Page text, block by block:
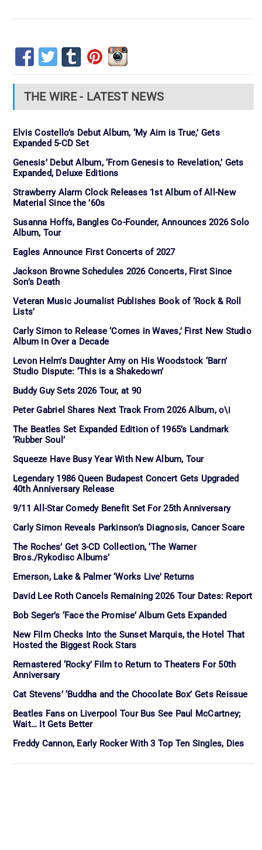
THE WIRE - LATEST NEWS
Elvis Costello’s Debut Album, ‘My Aim is True,’ Gets
Expanded 5-CD Set
Genesis’ Debut Album, ‘From Genesis to Revelation,’ Gets
Expanded, Deluxe Editions
Strawberry Alarm Clock Releases 1st Album of All-New
Material Since the ’60s
Susanna Hoffs, Bangles Co-Founder, Announces 2026 Solo
Album, Tour
Eagles Announce First Concerts of 2027
Jackson Browne Schedules 2026 Concerts, First Since
Son’s Death
Veteran Music Journalist Publishes Book of ‘Rock & Roll
Lists’
Carly Simon to Release ‘Comes in Waves,’ First New Studio
Album in Over a Decade
Levon Helm’s Daughter Amy on His Woodstock ‘Barn’
Studio Dispute: ‘This is a Shakedown’
Buddy Guy Sets 2026 Tour, at 90
Peter Gabriel Shares Next Track From 2026 Album, o\i
The Beatles Set Expanded Edition of 1965’s Landmark
‘Rubber Soul’
Squeeze Have Busy Year With New Album, Tour
Legendary 1986 Queen Budapest Concert Gets Upgraded
40th Anniversary Release
9/11 All-Star Comedy Benefit Set For 25th Anniversary
Carly Simon Reveals Parkinson’s Diagnosis, Cancer Scare
The Roches’ Get 3-CD Collection, ‘The Warner
Bros./Rykodisc Albums’
Emerson, Lake & Palmer ‘Works Live’ Returns
David Lee Roth Cancels Remaining 2026 Tour Dates: Report
Bob Seger’s ‘Face the Promise’ Album Gets Expanded
New Film Checks Into the Sunset Marquis, the Hotel That
Hosted the Biggest Rock Stars
Remastered ‘Rocky’ Film to Return to Theaters For 50th
Anniversary
Cat Stevens’ ‘Buddha and the Chocolate Box’ Gets Reissue
Beatles Fans on Liverpool Tour Bus See Paul McCartney;
Wait… It Gets Better
Freddy Cannon, Early Rocker With 3 Top Ten Singles, Dies